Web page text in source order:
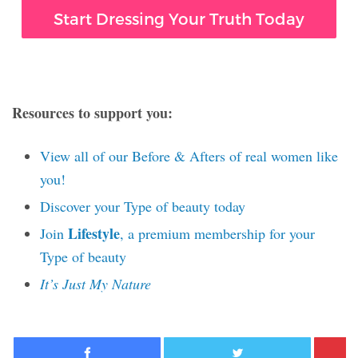
Start Dressing Your Truth Today
Resources to support you:
View all of our Before & Afters of real women like
you!
Discover your Type of beauty today
Join Lifestyle, a premium membership for your
Type of beauty
It’s Just My Nature
Facebook Twitter